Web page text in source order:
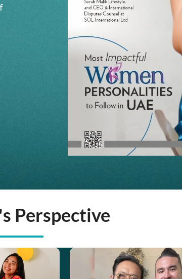
Perspective